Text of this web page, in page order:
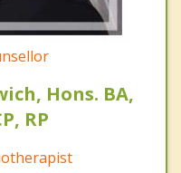
Hons. BA,
RP